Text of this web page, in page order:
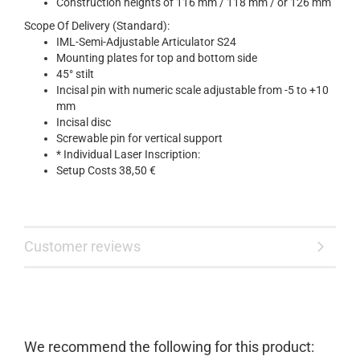
Scope Of Delivery (Standard):
IML-Semi-Adjustable Articulator S24
Mounting plates for top and bottom side
45° stilt
Incisal pin with numeric scale adjustable from -5 to +10
mm
Incisal disc
Screwable pin for vertical support
* Individual Laser Inscription:
Setup Costs 38,50 €
Customer reviews
We recommend the following for this product: